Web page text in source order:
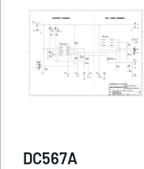
DC567A